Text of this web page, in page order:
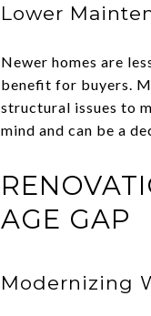
Lower
Newer homes are
benefit for buyers.
structural issues to
mind and can be a
AGE GAP
Modernizing